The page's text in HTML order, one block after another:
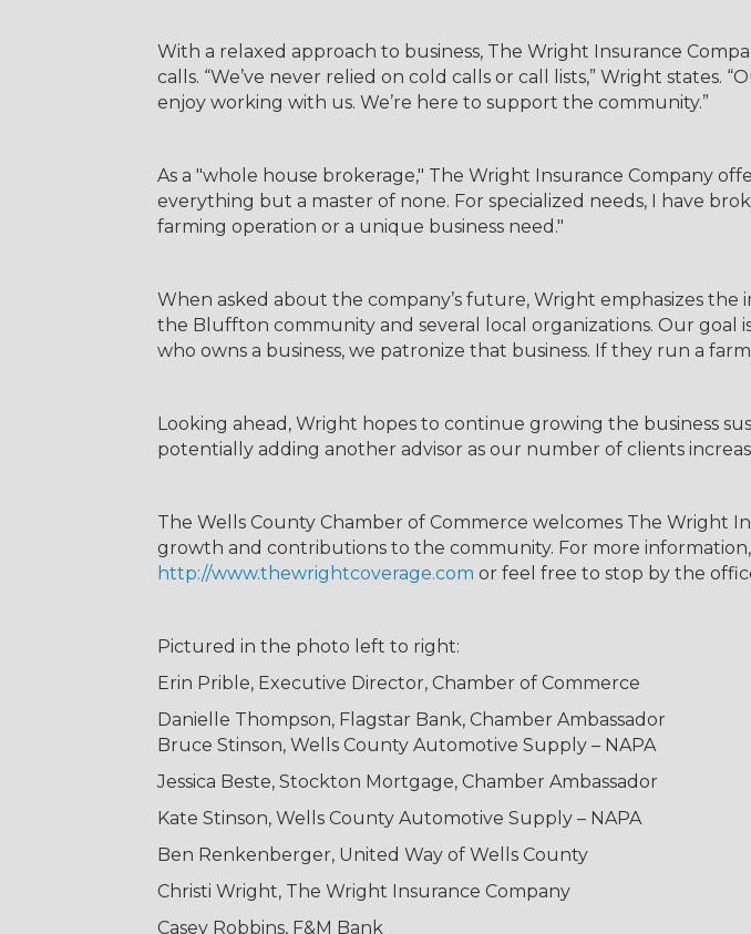
With a relaxed approach to business, The Wright Insurance
calls. “We’ve never relied on cold calls or call lists,” Wright states.
enjoy working with us. We’re here to support the community.”
As a "whole house brokerage," The Wright Insurance Company
everything but a master of none. For specialized needs, I have
farming operation or a unique business need."
When asked about the company’s future, Wright emphasizes
the Bluffton community and several local organizations. Our
who owns a business, we patronize that business. If they run a
Looking ahead, Wright hopes to continue growing the business
potentially adding another advisor as our number of clients
The Wells County Chamber of Commerce welcomes The Wright
growth and contributions to the community. For more
http://www.thewrightcoverage.com or feel free to stop by the
Pictured in the photo left to right:
Erin Prible, Executive Director, Chamber of Commerce
Danielle Thompson, Flagstar Bank, Chamber Ambassador
Bruce Stinson, Wells County Automotive Supply – NAPA
Jessica Beste, Stockton Mortgage, Chamber Ambassador
Kate Stinson, Wells County Automotive Supply – NAPA
Ben Renkenberger, United Way of Wells County
Christi Wright, The Wright Insurance Company
Casey Robbins, F&M Bank